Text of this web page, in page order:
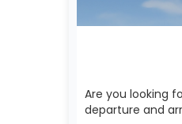
Are you looking
departure and